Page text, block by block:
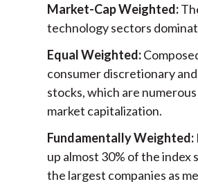
Market-Cap Weighted:
technology sectors
Equal Weighted:
consumer discretionary
stocks, which are
market capitalization.
Fundamentally Weighted:
up almost 30% of the index
the largest companies as